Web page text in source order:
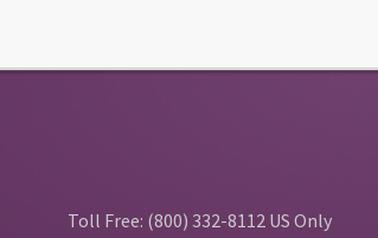
Toll Free: (800) 332-8112 US Only